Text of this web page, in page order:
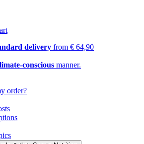
delivery from € 64,90
conscious manner.
order?